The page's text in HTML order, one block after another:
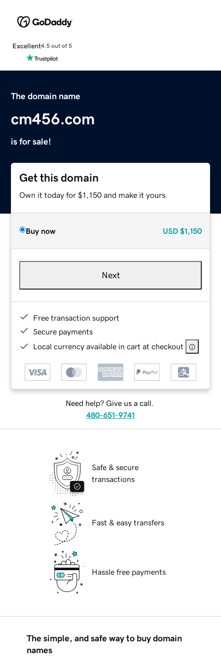
Excellent4.5 out of 5
The domain name
cm456.com
is for sale!
Get this domain
Own it today for $1,150 and make it yours.
Buy now USD $1,150
Next
Free transaction support
Secure payments
Local currency available in cart at checkout
Need help? Give us a call.
480-651-9741
Safe & secure
transactions
Fast & easy transfers
Hassle free payments
The simple, and safe way to buy domain
names